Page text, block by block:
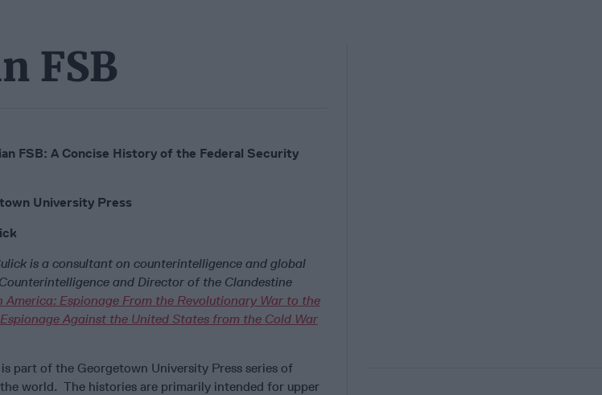
FSB
FSB: A Concise History of the Federal Security
University Press
is a consultant on counterintelligence and global
and Director of the Clandestine
America: Espionage From the Revolutionary War to the
Against the United States from the Cold War
part of the Georgetown University Press series of
world. The histories are primarily intended for upper